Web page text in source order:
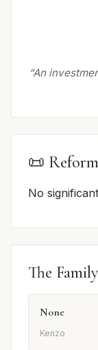
“An
📜
No
The Family
None
Kenzo